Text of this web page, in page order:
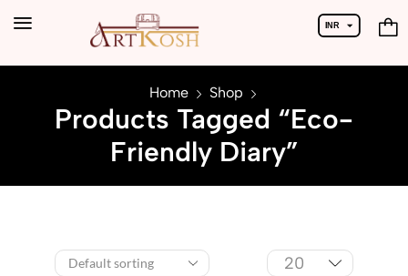
INR
Home Shop
Products Tagged “Eco-
Friendly Diary”